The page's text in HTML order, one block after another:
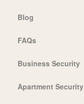
Blog
FAQs
Business Security
Apartment Security